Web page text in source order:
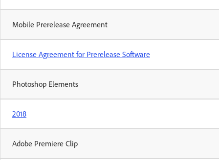
Mobile Prerelease Agreement
License Agreement for Prerelease Software
Photoshop Elements
2018
Adobe Premiere Clip